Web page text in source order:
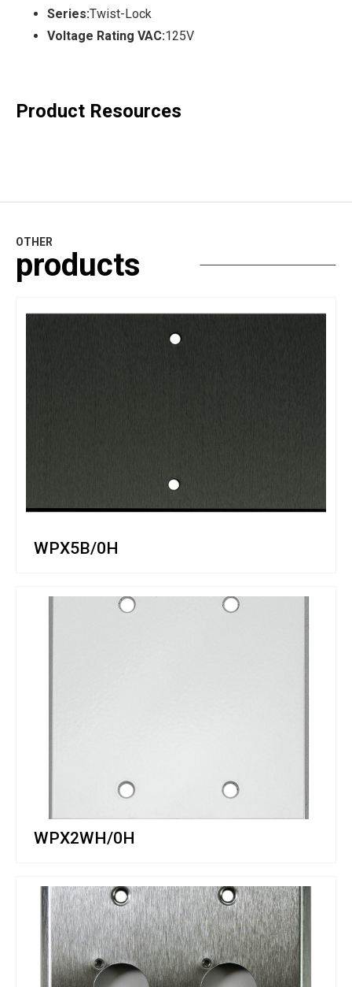
Series:Twist-Lock
Voltage Rating VAC:125V
Product Resources
OTHER
products
WPX5B/0H
WPX2WH/0H